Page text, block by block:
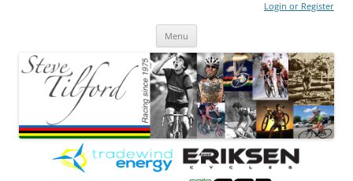
Login or Register
Menu